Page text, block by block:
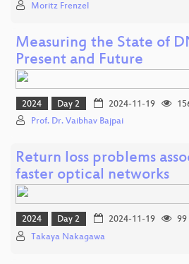
Moritz Frenzel
Measuring the State of
Present and Future
2024 Day 2 2024-11-19
Prof. Dr. Vaibhav Bajpai
Return loss problems
faster optical networks
2024 Day 2 2024-11-19
99
Takaya Nakagawa